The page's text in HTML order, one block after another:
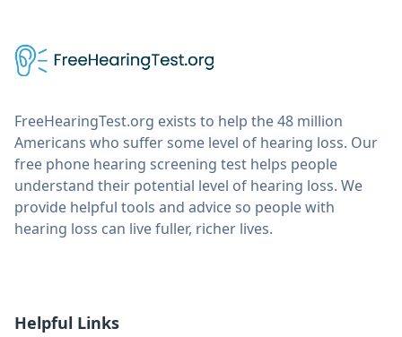
FreeHearingTest.org exists to help the 48 million
Americans who suffer some level of hearing loss. Our
free phone hearing screening test helps people
understand their potential level of hearing loss. We
provide helpful tools and advice so people with
hearing loss can live fuller, richer lives.
Helpful Links